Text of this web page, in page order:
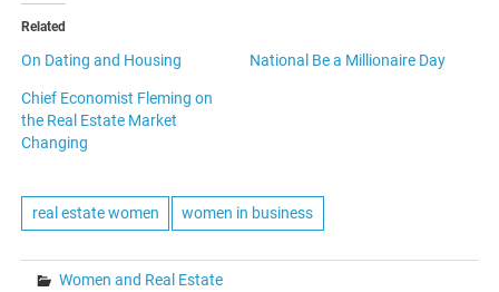
Related
On Dating and Housing National Be a Millionaire Day
Chief Economist Fleming on
the Real Estate Market
Changing
real estate women women in business
Women and Real Estate